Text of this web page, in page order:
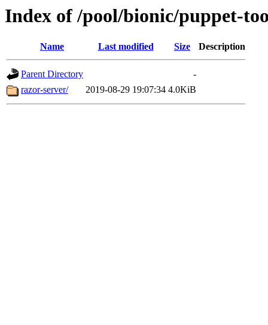
Index of /pool/bionic/puppet-
Name Last modified Size Description
Parent Directory
-
razor-server/
2019-08-29 19:07:34 4.0KiB